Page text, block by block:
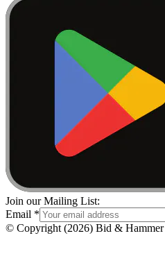
Join our Mailing List:
Email *
© Copyright (2026) Bid & Hammer